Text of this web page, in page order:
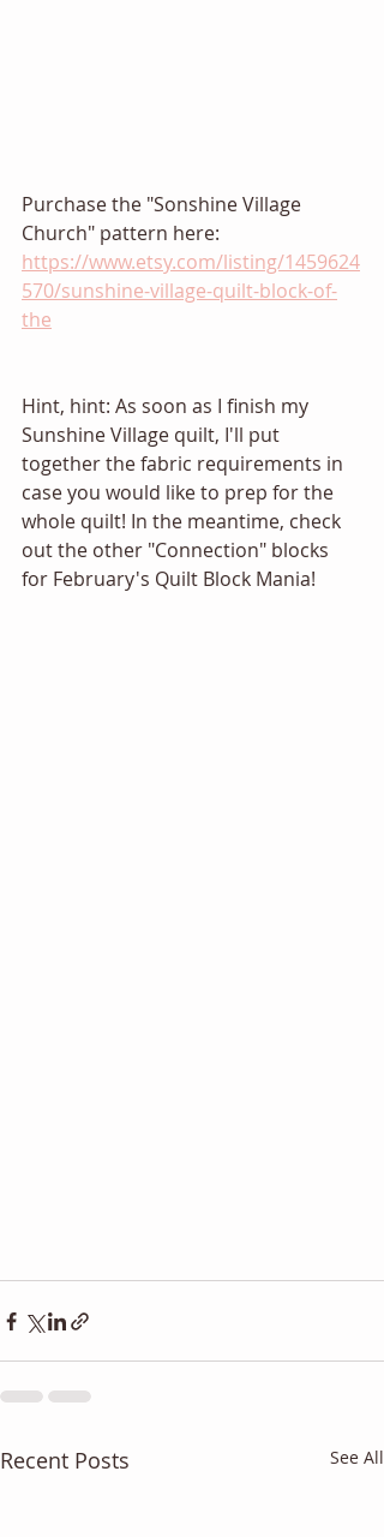
Purchase the "Sonshine Village
Church" pattern here:
https://www.etsy.com/listing/1459624
570/sunshine-village-quilt-block-of-
the
Hint, hint: As soon as I finish my
Sunshine Village quilt, I'll put
together the fabric requirements in
case you would like to prep for the
whole quilt! In the meantime, check
out the other "Connection" blocks
for February's Quilt Block Mania!
Recent Posts See All